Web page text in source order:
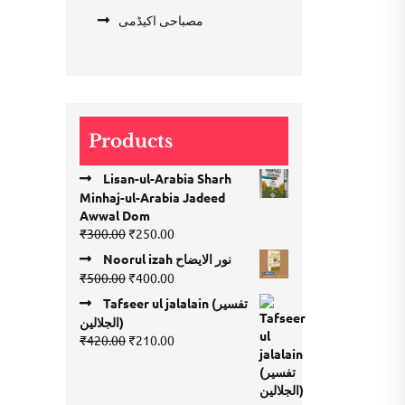
مصباحی اکیڈمی
Products
Lisan-ul-Arabia Sharh
Minhaj-ul-Arabia Jadeed
Awwal Dom
₹300.00 Original
price
was:
₹300.00.
₹250.00Current
price
is:
Noorul izah نور الایضاح
₹500.00 Original
was:
₹400.00Current
price
is:
Tafseer ul jalalain (تفسیر
الجلالین)
₹420.00 Original
₹210.00Current